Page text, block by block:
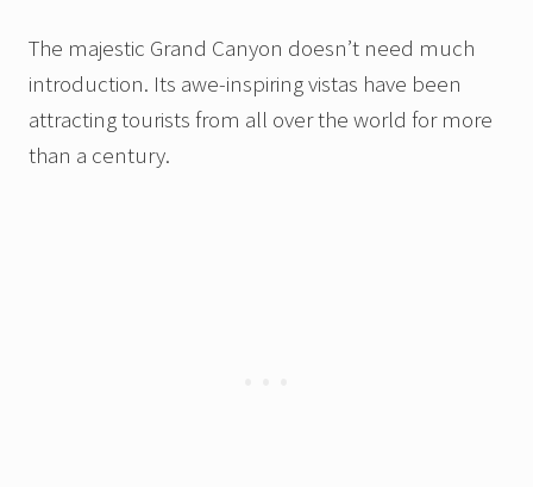
The majestic Grand Canyon doesn’t need much
introduction. Its awe-inspiring vistas have been
attracting tourists from all over the world for more
than a century.